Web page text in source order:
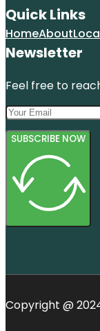
Quick Links
HomeAbout
Newsletter
Feel free to
SUBSCRIBE NOW
Copyright @